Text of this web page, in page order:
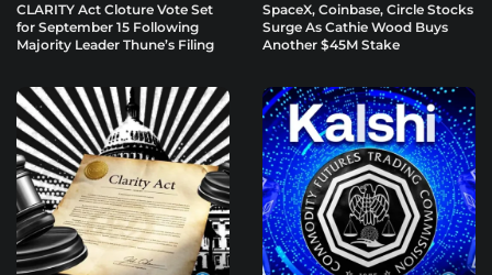
CLARITY Act Cloture Vote Set
for September 15 Following
Majority Leader Thune’s Filing
SpaceX, Coinbase, Circle Stocks
Surge As Cathie Wood Buys
Another $45M Stake